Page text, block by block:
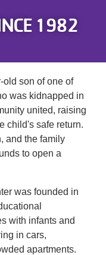
1982
old son of one of
was kidnapped in
united, raising
child's safe return.
and the family
to open a
was founded in
with infants and
in cars,
apartments.